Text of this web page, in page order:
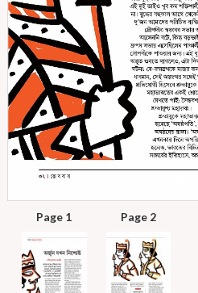
Page 1 Page 2